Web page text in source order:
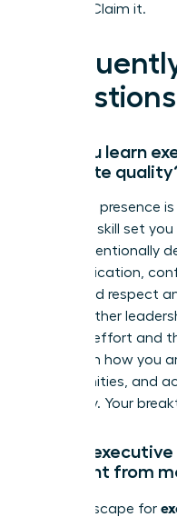
waiting. Claim it.
Questions
Can you learn
an innate
Executive presence
strategic skill set
about intentionally
communication,
command respect
like any other
focused effort and
transform how you
opportunities, and
trajectory. Your
How is
different from
The landscape for